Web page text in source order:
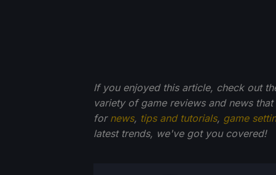
If you enjoyed this article, check out
variety of game reviews and news
for news, tips and tutorials, game
latest trends, we've got you covered!